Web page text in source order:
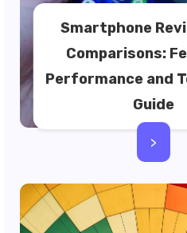
Smartphone
Comparisons:
Performance and
Guide
>